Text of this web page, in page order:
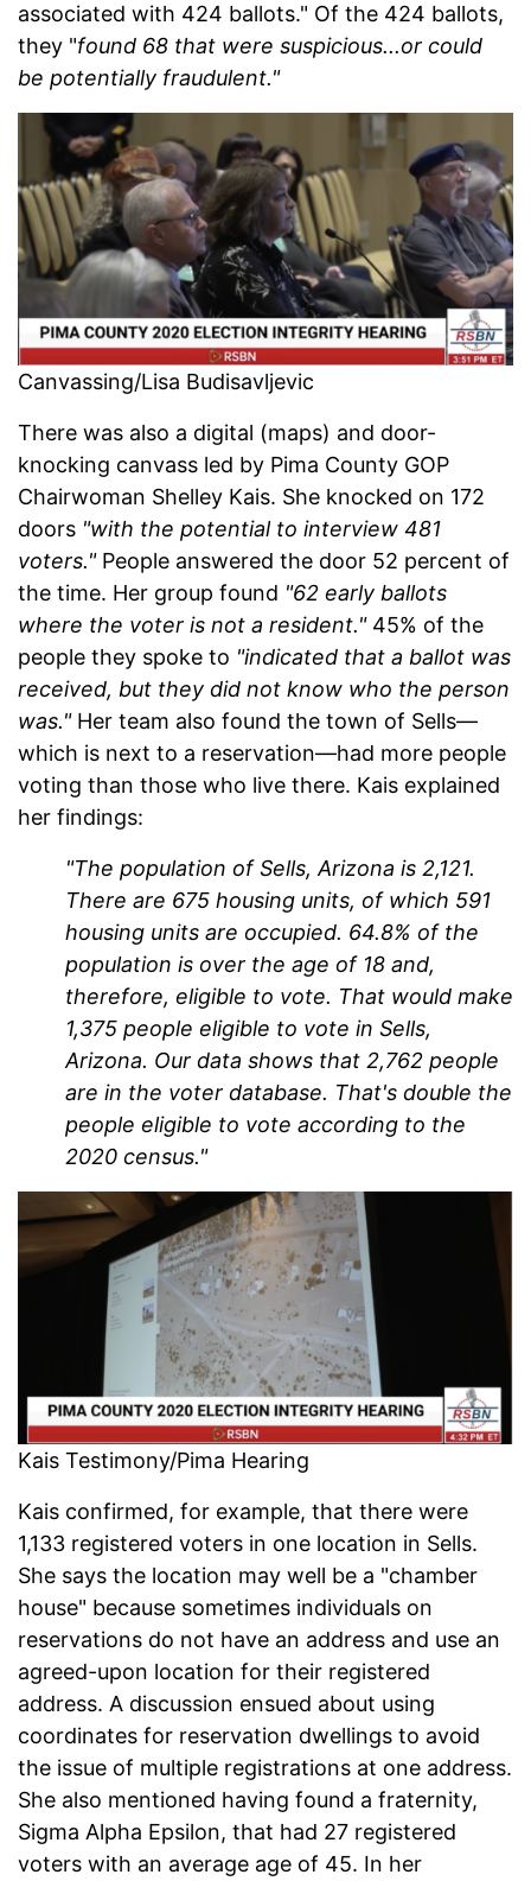
associated with 424 ballots." Of the 424 ballots,
they "found 68 that were suspicious...or could
be potentially fraudulent."
Canvassing/Lisa Budisavljevic
There was also a digital (maps) and door-
knocking canvass led by Pima County GOP
Chairwoman Shelley Kais. She knocked on 172
doors "with the potential to interview 481
voters."People answered the door 52 percent of
the time. Her group found "62 early ballots
where the voter is not a resident."45% of the
people they spoke to "indicated that a ballot was
received, but they did not know who the person
was."Her team also found the town of Sells—
which is next to a reservation—had more people
voting than those who live there. Kais explained
her findings:
"The population of Sells, Arizona is 2,121.
There are 675 housing units, of which 591
housing units are occupied. 64.8% of the
population is over the age of 18 and,
therefore, eligible to vote. That would make
1,375 people eligible to vote in Sells,
Arizona. Our data shows that 2,762 people
are in the voter database. That's double the
people eligible to vote according to the
2020 census."
Kais Testimony/Pima Hearing
Kais confirmed, for example, that there were
1,133 registered voters in one location in Sells.
She says the location may well be a "chamber
house" because sometimes individuals on
reservations do not have an address and use an
agreed-upon location for their registered
address. A discussion ensued about using
coordinates for reservation dwellings to avoid
the issue of multiple registrations at one address.
She also mentioned having found a fraternity,
Sigma Alpha Epsilon, that had 27 registered
voters with an average age of 45. In her